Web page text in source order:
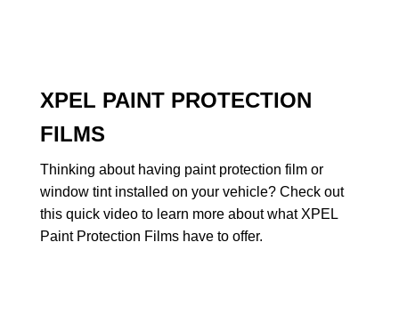
XPEL PAINT PROTECTION
FILMS
Thinking about having paint protection film or
window tint installed on your vehicle? Check out
this quick video to learn more about what XPEL
Paint Protection Films have to offer.